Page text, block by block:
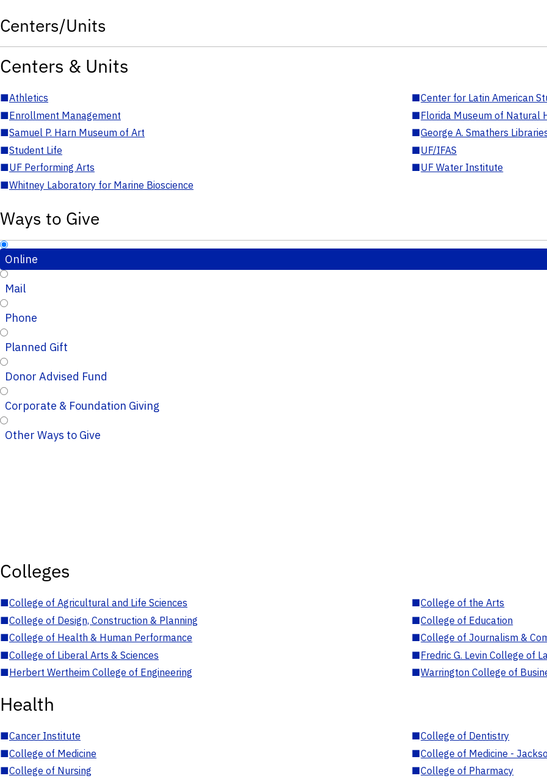
Centers/Units
Centers & Units
■Athletics ■Center for Latin American
■Enrollment Management ■Florida Museum of Natural
■Samuel P. Harn Museum of Art ■George A. Smathers
■Student Life ■UF/IFAS
■UF Performing Arts ■UF Water Institute
■Whitney Laboratory for Marine Bioscience
Ways to Give
Online
Mail
Phone
Planned Gift
Donor Advised Fund
Corporate & Foundation Giving
Other Ways to Give
Colleges
■College of Agricultural and Life Sciences ■College of the Arts
■College of Design, Construction & Planning ■College of Education
■College of Health & Human Performance ■College of Journalism &
■College of Liberal Arts & Sciences ■Fredric G. Levin College of
■Herbert Wertheim College of Engineering ■Warrington College of
Health
■Cancer Institute ■College of Dentistry
■College of Medicine ■College of Medicine -
■College of Nursing ■College of Pharmacy